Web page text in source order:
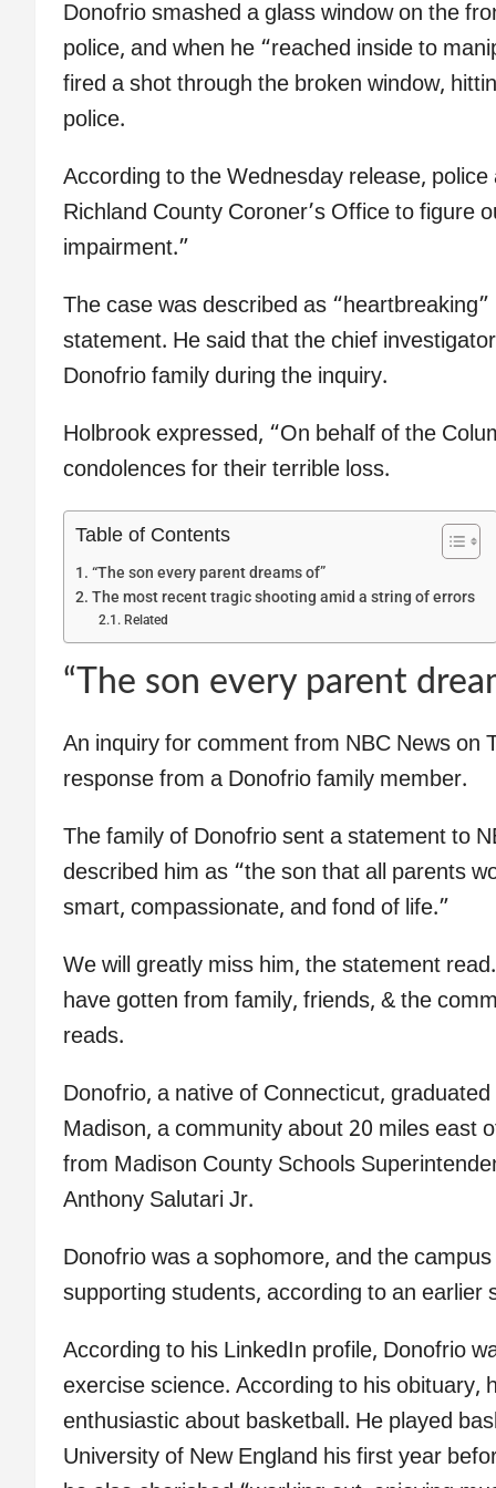
Donofrio smashed a glass window on the
police, and when he “reached inside to
fired a shot through the broken window,
police.
According to the Wednesday release,
Richland County Coroner’s Office to figure
impairment.”
The case was described as
statement. He said that the chief
Donofrio family during the inquiry.
Holbrook expressed, “On behalf of the
condolences for their terrible loss.
Table of Contents
“The son every parent dreams of”
The most recent tragic shooting amid a string of errors
Related
“The son every parent
An inquiry for comment from NBC News on
response from a Donofrio family member.
The family of Donofrio sent a statement to
described him as “the son that all parents
smart, compassionate, and fond of life.”
We will greatly miss him, the statement
have gotten from family, friends, & the
reads.
Donofrio, a native of Connecticut,
Madison, a community about 20 miles east
from Madison County Schools
Anthony Salutari Jr.
Donofrio was a sophomore, and the
supporting students, according to an
According to his LinkedIn profile, Donofrio
exercise science. According to his obituary,
enthusiastic about basketball. He played
University of New England his first year